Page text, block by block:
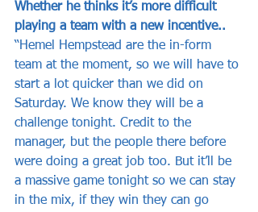
Whether he thinks it’s more difficult
playing a team with a new incentive..
“Hemel Hempstead are the in-form
team at the moment, so we will have to
start a lot quicker than we did on
Saturday. We know they will be a
challenge tonight. Credit to the
manager, but the people there before
were doing a great job too. But it’ll be
a massive game tonight so we can stay
in the mix, if they win they can go